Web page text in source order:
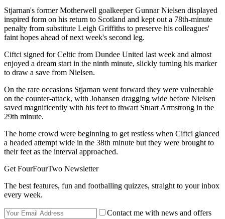
Stjarnan's former Motherwell goalkeeper Gunnar Nielsen displayed
inspired form on his return to Scotland and kept out a 78th-minute
penalty from substitute Leigh Griffiths to preserve his colleagues'
faint hopes ahead of next week's second leg.
Ciftci signed for Celtic from Dundee United last week and almost
enjoyed a dream start in the ninth minute, slickly turning his marker
to draw a save from Nielsen.
On the rare occasions Stjarnan went forward they were vulnerable
on the counter-attack, with Johansen dragging wide before Nielsen
saved magnificently with his feet to thwart Stuart Armstrong in the
29th minute.
The home crowd were beginning to get restless when Ciftci glanced
a headed attempt wide in the 38th minute but they were brought to
their feet as the interval approached.
Get FourFourTwo Newsletter
The best features, fun and footballing quizzes, straight to your inbox
every week.
Contact me with news and offers